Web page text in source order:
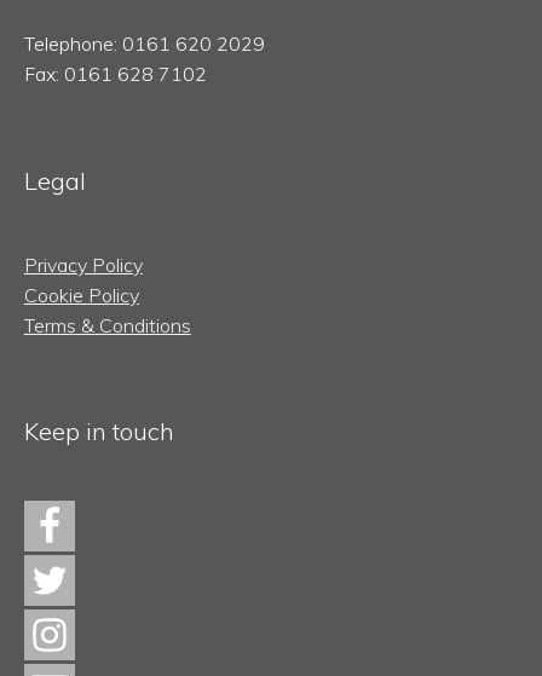
Telephone: 0161 620 2029
Fax: 0161 628 7102
Legal
Privacy Policy
Cookie Policy
Terms & Conditions
Keep in touch